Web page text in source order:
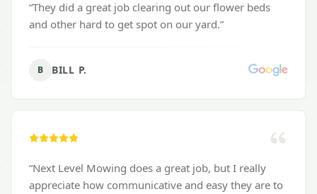
“They did a great job clearing out our flower beds
and other hard to get spot on our yard.”
B BILL P.
“Next Level Mowing does a great job, but I really
appreciate how communicative and easy they are to